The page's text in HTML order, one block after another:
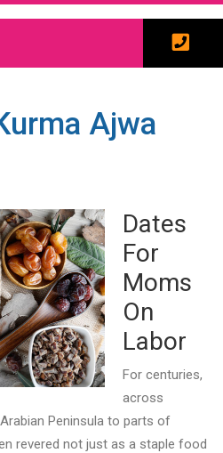
Ajwa
Dates
For
Moms
On
Labor
For centuries,
across
Peninsula to parts of
revered not just as a staple food